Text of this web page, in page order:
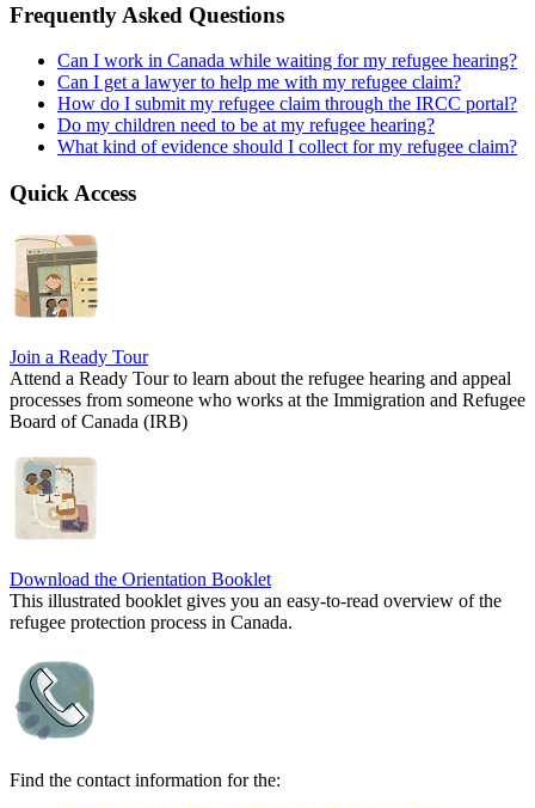
Frequently Asked Questions
Can I work in Canada while waiting for my refugee hearing?
Can I get a lawyer to help me with my refugee claim?
How do I submit my refugee claim through the IRCC portal?
Do my children need to be at my refugee hearing?
What kind of evidence should I collect for my refugee claim?
Quick Access
Join a Ready Tour
Attend a Ready Tour to learn about the refugee hearing and appeal
processes from someone who works at the Immigration and Refugee
Board of Canada (IRB)
Download the Orientation Booklet
This illustrated booklet gives you an easy-to-read overview of the
refugee protection process in Canada.
Find the contact information for the: